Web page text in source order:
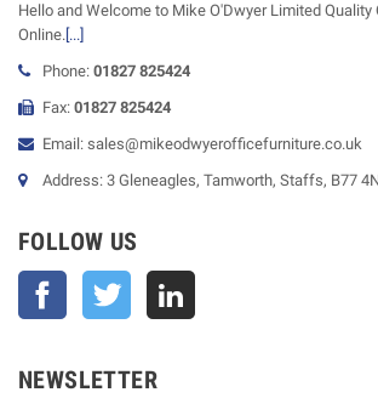
Hello and Welcome to Mike O'Dwyer Limited Quality
Online.[...]
Phone: 01827 825424
Fax: 01827 825424
Email: sales@mikeodwyerofficefurniture.co.uk
Address: 3 Gleneagles, Tamworth, Staffs, B77
FOLLOW US
Facebook Twitter
NEWSLETTER